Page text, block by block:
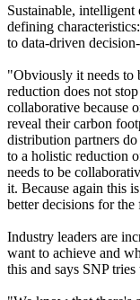
Sustainable, intelligent
defining
to data-driven
"Obviously it needs to
reduction does not
collaborative
reveal their carbon
distribution partners
to a holistic reduction
needs to be
it. Because again this
better decisions for the
Industry leaders are
want to achieve and
this and says SNP